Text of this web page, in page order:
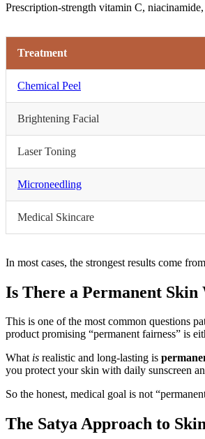
Prescription-strength vitamin C,
Treatment
Chemical Peel
Brightening Facial
Laser Toning
Microneedling
Medical Skincare
In most cases, the strongest results come
Is There a Permanent
This is one of the most common questions
product promising “permanent fairness” is
What is realistic and long-lasting is
you protect your skin with daily sunscreen
So the honest, medical goal is not
The Satya Approach to